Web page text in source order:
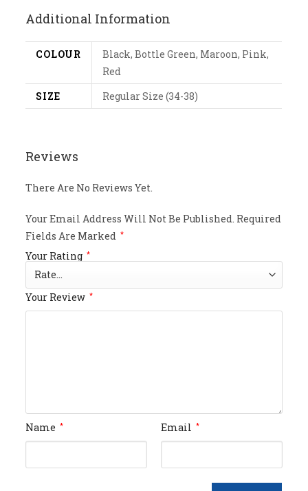
Additional Information
COLOUR
Black, Bottle Green, Maroon, Pink,
Red
SIZE
Regular Size (34-38)
Reviews
There Are No Reviews Yet.
Your Email Address Will Not Be Published. Required
Fields Are Marked *
Your Rating *
Your Review *
Name * Email *